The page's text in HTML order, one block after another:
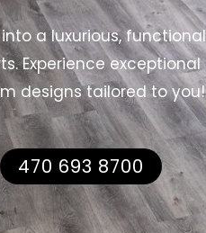
a luxurious,
Experience
designs tailored to you!
470 693 8700